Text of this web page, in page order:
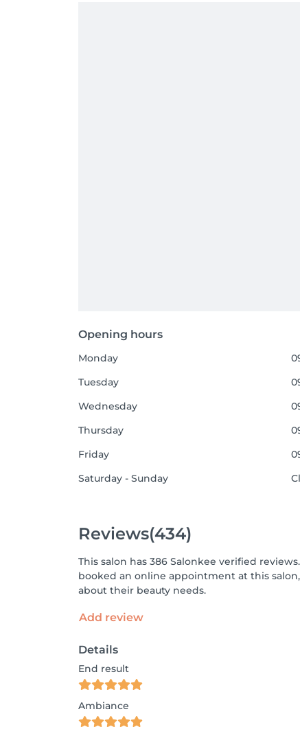
Opening hours
Monday
Tuesday
Wednesday
Thursday
Friday
Saturday - Sunday
Reviews(434)
This salon has 386 Salonkee verified
booked an online appointment at this
about their beauty needs.
Add review
Details
End result
Ambiance